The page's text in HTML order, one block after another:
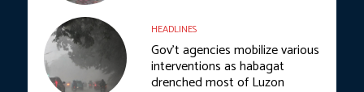
HEADLINES
Gov’t agencies mobilize various
interventions as habagat
drenched most of Luzon